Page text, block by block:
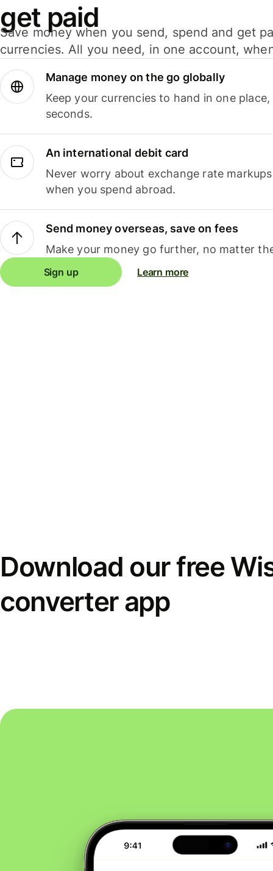
get paid
Save money when you send, spend and get
currencies. All you need, in one account,
Manage money on the go globally
Keep your currencies to hand in one
seconds.
An international debit card
Never worry about exchange rate
when you spend abroad.
Send money overseas, save on fees
Make your money go further, no matter
Sign up Learn more
Download our free
converter app